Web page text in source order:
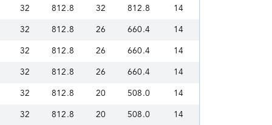
32 812.8 32 812.8 14
32 812.8 26 660.4 14
32 812.8 26 660.4 14
32 812.8 26 660.4 14
32 812.8 20 508.0 14
32 812.8 20 508.0 14